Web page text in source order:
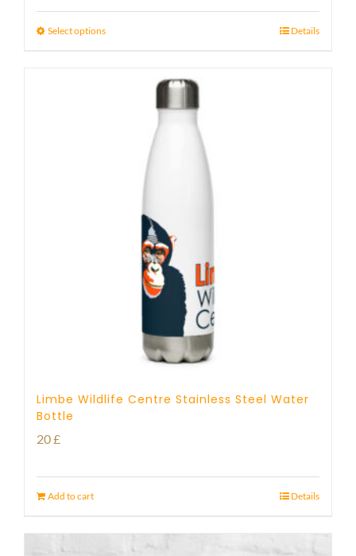
15 £
Select options Details
Limbe Wildlife Centre Stainless Steel Water
Bottle
20£
Add to cart Details